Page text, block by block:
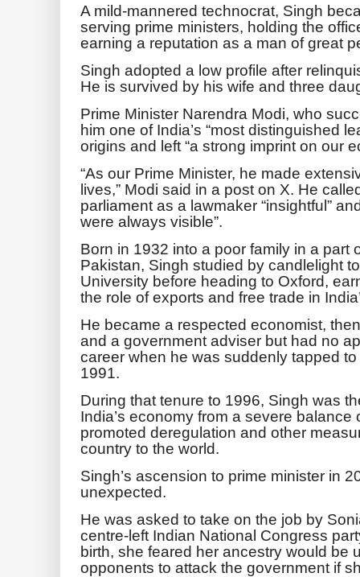
A mild-mannered technocrat, Singh
serving prime ministers, holding the
earning a reputation as a man of great
Singh adopted a low profile after
He is survived by his wife and three
Prime Minister Narendra Modi, who
him one of India’s “most distinguished
origins and left “a strong imprint on our
“As our Prime Minister, he made
lives,” Modi said in a post on X. He
parliament as a lawmaker “insightful”
were always visible”.
Born in 1932 into a poor family in a part
Pakistan, Singh studied by candlelight
University before heading to Oxford,
the role of exports and free trade in
He became a respected economist,
and a government adviser but had no
career when he was suddenly tapped
1991.
During that tenure to 1996, Singh was
India’s economy from a severe
promoted deregulation and other
country to the world.
Singh’s ascension to prime minister in
unexpected.
He was asked to take on the job by
centre-left Indian National Congress
birth, she feared her ancestry would be
opponents to attack the government if